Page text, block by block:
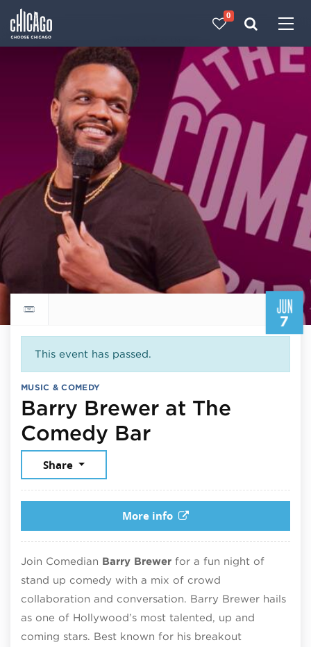
0
JUN
7
Return to events calendar
This event has passed.
MUSIC & COMEDY
Barry Brewer at The
Comedy BarJune 7, 2026
Share
More info
Join Comedian Barry Brewer for a fun night of
stand up comedy with a mix of crowd
collaboration and conversation. Barry Brewer hails
as one of Hollywood’s most talented, up and
coming stars. Best known for his breakout